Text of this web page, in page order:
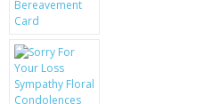
CRYSTAL CASE'S
MOBILE PHONE CASES
SIEMENS